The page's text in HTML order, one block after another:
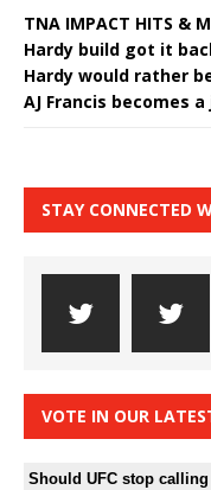
TNA IMPACT HITS &
Hardy build got it
Hardy would rather
AJ Francis becomes
STAY CONNECTED
VOTE IN OUR
Should UFC stop